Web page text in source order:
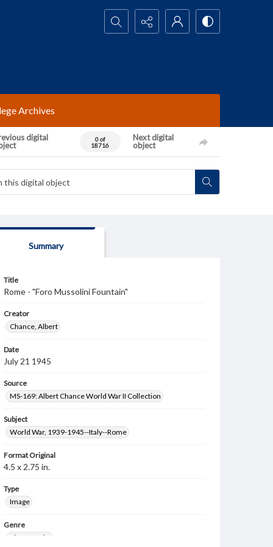
Search...
Archives
digital
0 of
18716
Next digital
object
Summary
Title
Rome - "Foro Mussolini Fountain"
Creator
Chance, Albert
Date
July 21 1945
Source
MS-169: Albert Chance World War II Collection
Subject
World War, 1939-1945--Italy--Rome
Format Original
4.5 x 2.75 in.
Type
Image
Genre
Photographs